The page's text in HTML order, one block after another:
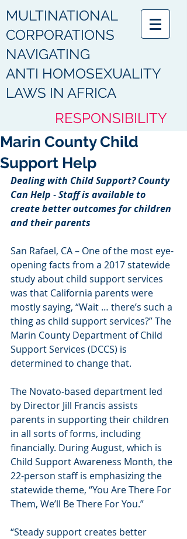
MULTINATIONAL
CORPORATIONS
NAVIGATING
ANTI HOMOSEXUALITY
LAWS IN AFRICA
RESPONSIBILITY
HUMANITY
ACCOUNTABILITY
COMPLIANCE
PROTECTION
DIGNITY
Marin County Child
Support Help
Dealing with Child Support? County
Can Help - Staff is available to
create better outcomes for children
and their parents
San Rafael, CA – One of the most eye-
opening facts from a 2017 statewide
study about child support services
was that California parents were
mostly saying, “Wait … there’s such a
thing as child support services?” The
Marin County Department of Child
Support Services (DCCS) is
determined to change that.
The Novato-based department led
by Director Jill Francis assists
parents in supporting their children
in all sorts of forms, including
financially. During August, which is
Child Support Awareness Month, the
22-person staff is emphasizing the
statewide theme, “You Are There For
Them, We’ll Be There For You.”
“Steady support creates better